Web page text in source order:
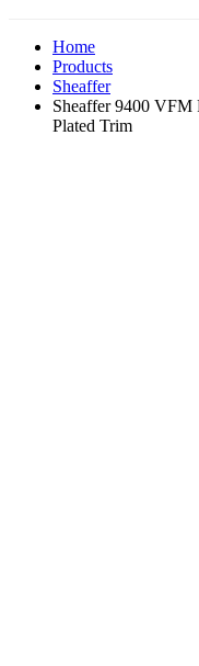
Home
Products
Sheaffer
Sheaffer 9400 VFM
Plated Trim